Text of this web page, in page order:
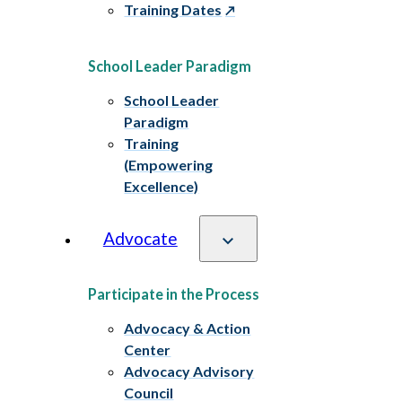
Training Dates
School Leader Paradigm
School Leader
Paradigm
Training
(Empowering
Excellence)
Advocate
Participate in the Process
Advocacy & Action
Center
Advocacy Advisory
Council